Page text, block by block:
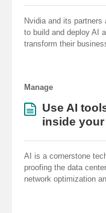
Nvidia and its
to build and deploy AI
transform their
Manage
Use AI
inside
AI is a cornerstone
proofing the data
network optimization